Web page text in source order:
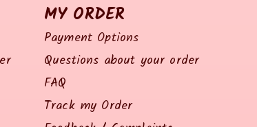
MY ORDER
Payment Options
Questions about your order
FAQ
Track my Order